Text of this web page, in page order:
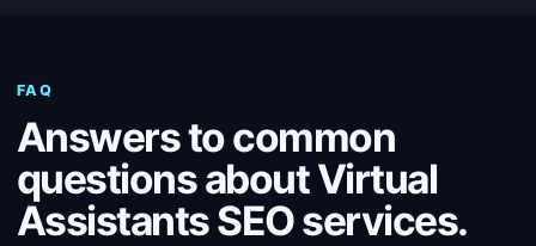
FAQ
Answers to common
questions about Virtual
Assistants SEO services.